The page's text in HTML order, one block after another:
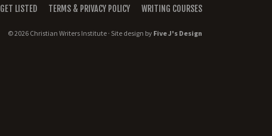
GET LISTED TERMS & PRIVACY POLICY WRITING COURSES
© 2026 Christian Writers Institute · Site design by Five J's Design